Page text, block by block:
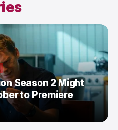
Season 2 Might
to Premiere